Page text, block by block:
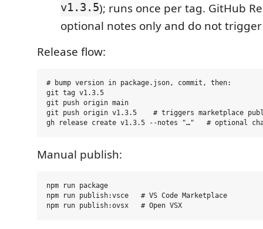
v1.3.5); runs once per tag. GitHub
optional notes only and do not
Release flow:
# bump version in package.json, commit, then:
git tag v1.3.5
git push origin main
git push origin v1.3.5    # triggers marketplace
Manual publish:
npm run package
npm run publish:vsce   # VS Code Marketplace